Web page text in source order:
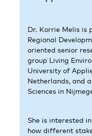
Dr. Korrie Melis is
Regional
oriented senior
group Living
University of
Netherlands, and
Sciences in
She is interested
how different